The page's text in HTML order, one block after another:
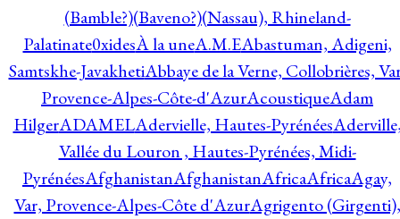
(Bamble?)(Baveno?)(Nassau), Rhineland-
Palatinate0xidesÀ la uneA.M.EAbastuman, Adigeni,
Samtskhe-JavakhetiAbbaye de la Verne, Collobrières,
Provence-Alpes-Côte-d'AzurAcoustiqueAdam
HilgerADAMELAdervielle, Hautes-Pyrénées
Vallée du Louron , Hautes-Pyrénées, Midi-
PyrénéesAfghanistanAfghanistanAfricaAfricaAgay,
Var, Provence-Alpes-Côte d'AzurAgrigento (Girgenti),